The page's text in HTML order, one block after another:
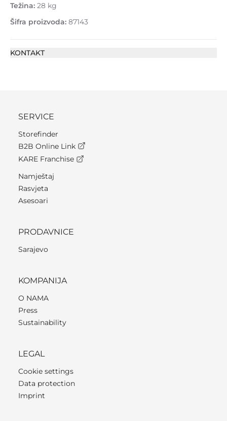
Težina: 28 kg
Šifra proizvoda: 87143
KONTAKT
SERVICE
Storefinder
B2B Online Link
KARE Franchise
Namještaj
Rasvjeta
Asesoari
PRODAVNICE
Sarajevo
KOMPANIJA
O NAMA
Press
Sustainability
LEGAL
Cookie settings
Data protection
Imprint